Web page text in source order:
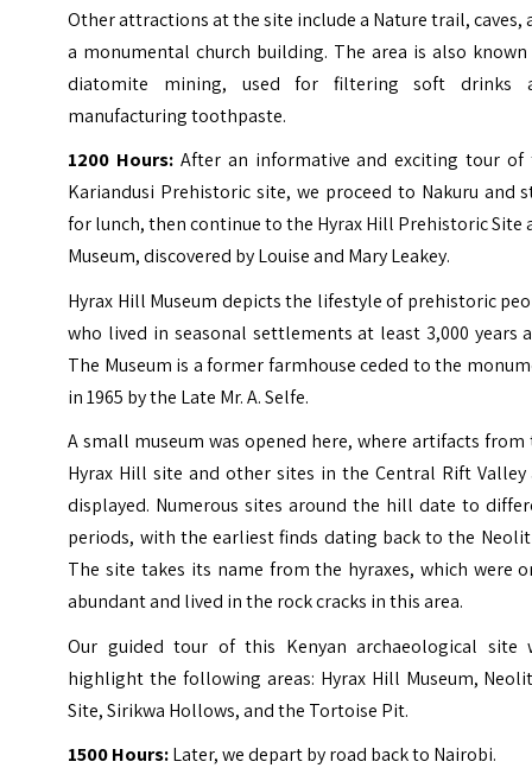
Other attractions at the site include a Nature trail, caves,
a monumental church building. The area is also
diatomite mining, used for filtering soft drinks
manufacturing toothpaste.
1200 Hours: After an informative and exciting tour of
Kariandusi Prehistoric site, we proceed to Nakuru and
for lunch, then continue to the Hyrax Hill Prehistoric Site
Museum, discovered by Louise and Mary Leakey.
Hyrax Hill Museum depicts the lifestyle of prehistoric
who lived in seasonal settlements at least 3,000 years
The Museum is a former farmhouse ceded to the
in 1965 by the Late Mr. A. Selfe.
A small museum was opened here, where artifacts from
Hyrax Hill site and other sites in the Central Rift Valley
displayed. Numerous sites around the hill date to
periods, with the earliest finds dating back to the
The site takes its name from the hyraxes, which were
abundant and lived in the rock cracks in this area.
Our guided tour of this Kenyan archaeological site
highlight the following areas: Hyrax Hill Museum,
Site, Sirikwa Hollows, and the Tortoise Pit.
1500 Hours:Later, we depart by road back to Nairobi.